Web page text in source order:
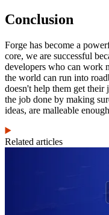
Conclusion
Forge has become a
core, we are successful
developers who can work
the world can run into
doesn't help them get their
the job done by making
ideas, are malleable
Related articles